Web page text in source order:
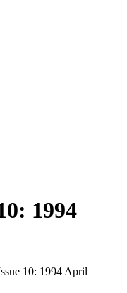
1994
10: 1994 April